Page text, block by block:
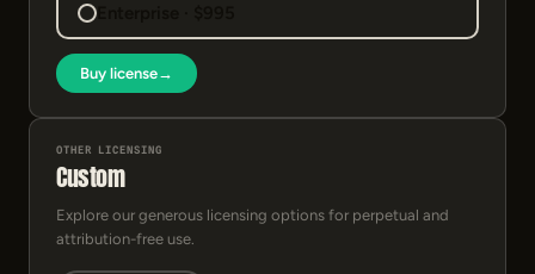
Enterprise · $995
Buy license→
OTHER LICENSING
Custom
Explore our generous licensing options for perpetual and
attribution-free use.